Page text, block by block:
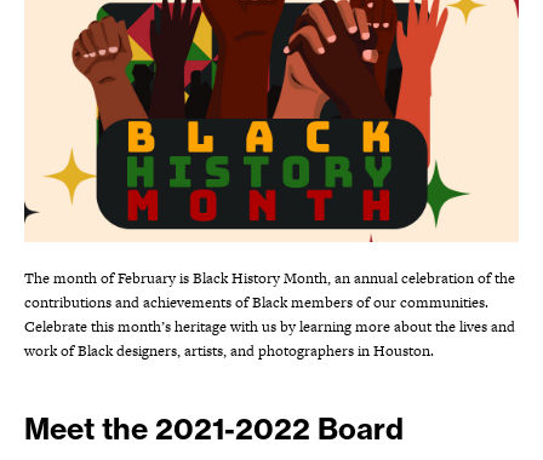
The month of February is Black History Month, an annual celebration of the
contributions and achievements of Black members of our communities.
Celebrate this month’s heritage with us by learning more about the lives and
work of Black designers, artists, and photographers in Houston.
Meet the 2021-2022 Board